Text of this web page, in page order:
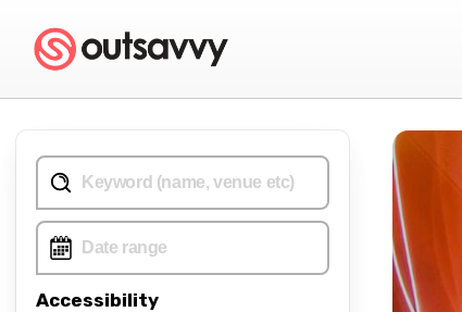
Accessibility